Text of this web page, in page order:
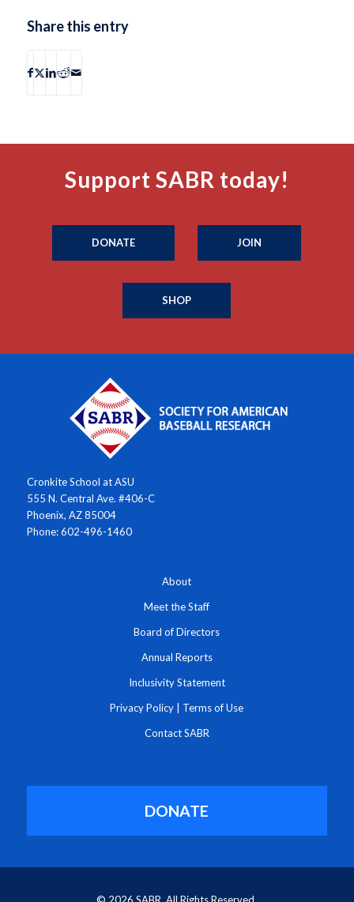
Share this entry
Support SABR today!
DONATE JOIN
SHOP
Cronkite School at ASU
555 N. Central Ave. #406-C
Phoenix, AZ 85004
Phone: 602-496-1460
About
Meet the Staff
Board of Directors
Annual Reports
Inclusivity Statement
Privacy Policy Terms of Use
Contact SABR
DONATE